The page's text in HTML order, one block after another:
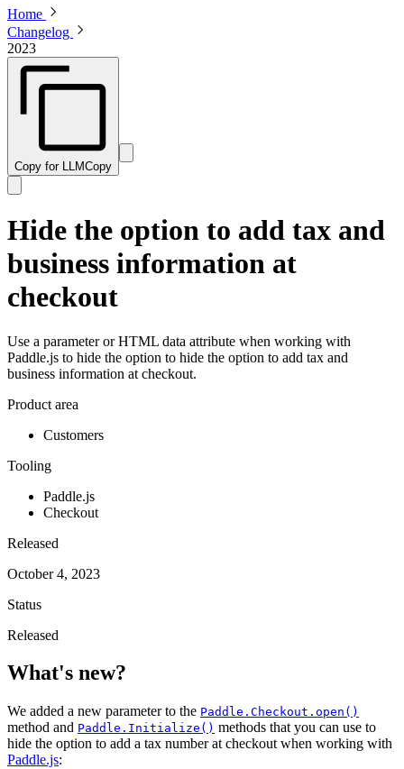
Home
Changelog
2023
Copy for LLMCopy
Hide the option to add tax and
business information at
checkout
Use a parameter or HTML data attribute when working with
Paddle.js to hide the option to hide the option to add tax and
business information at checkout.
Product area
Customers
Tooling
Paddle.js
Checkout
Released
October 4, 2023
Status
Released
What's new?
We added a new parameter to the Paddle.Checkout.open()
method and Paddle.Initialize() methods that you can use to
hide the option to add a tax number at checkout when working with
Paddle.js: